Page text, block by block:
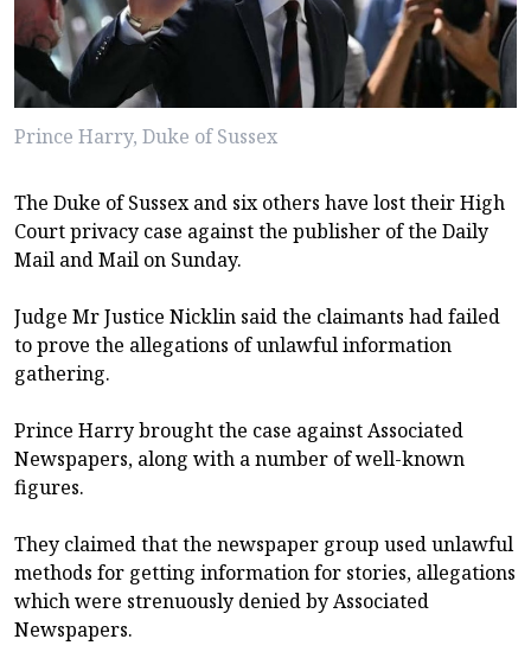
Prince Harry, Duke of Sussex
The Duke of Sussex and six others have lost their High
Court privacy case against the publisher of the Daily
Mail and Mail on Sunday.
Judge Mr Justice Nicklin said the claimants had failed
to prove the allegations of unlawful information
gathering.
Prince Harry brought the case against Associated
Newspapers, along with a number of well-known
figures.
They claimed that the newspaper group used unlawful
methods for getting information for stories, allegations
which were strenuously denied by Associated
Newspapers.